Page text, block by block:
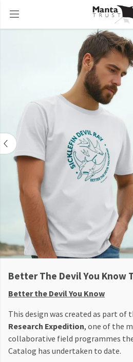
Better The Devil You Know
Better the Devil You Know
This design was created as part of
Research Expedition, one of the
collaborative field programmes
Catalog has undertaken to date.